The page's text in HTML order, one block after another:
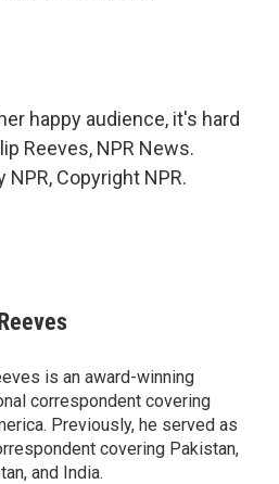
happy audience, it's hard
Reeves, NPR News.
Copyright NPR.
is an award-winning
correspondent covering
Previously, he served as
covering Pakistan,
and India.